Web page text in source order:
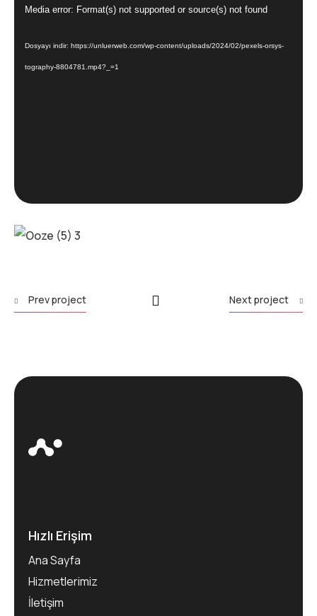
oynatıcı
Media error: Format(s) not supported or source(s) not found
Dosyayı indir: https://unluerweb.com/wp-content/uploads/2024/02/pexels-orsys-
tography-8804781.mp4?_=1
Prev project Next project
Hızlı Erişim
Ana Sayfa
Hizmetlerimiz
İletişim